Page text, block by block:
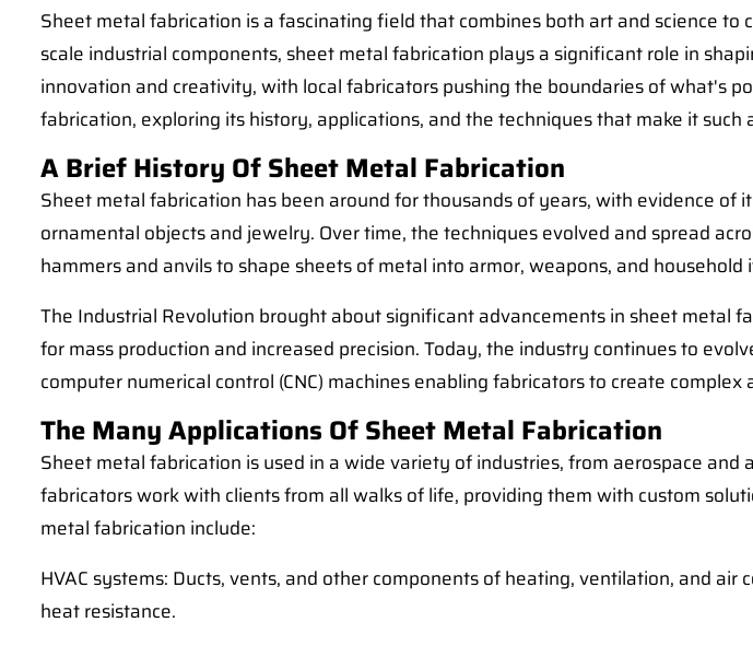
Sheet metal fabrication is a fascinating field that combines both art and science
scale industrial components, sheet metal fabrication plays a significant role in
innovation and creativity, with local fabricators pushing the boundaries of what's
fabrication, exploring its history, applications, and the techniques that make it such
A Brief History Of Sheet Metal Fabrication
Sheet metal fabrication has been around for thousands of years, with evidence
ornamental objects and jewelry. Over time, the techniques evolved and spread
hammers and anvils to shape sheets of metal into armor, weapons, and household
The Industrial Revolution brought about significant advancements in sheet
for mass production and increased precision. Today, the industry continues to
computer numerical control (CNC) machines enabling fabricators to create
The Many Applications Of Sheet Metal Fabrication
Sheet metal fabrication is used in a wide variety of industries, from aerospace
fabricators work with clients from all walks of life, providing them with custom
metal fabrication include:
HVAC systems: Ducts, vents, and other components of heating, ventilation, and
heat resistance.